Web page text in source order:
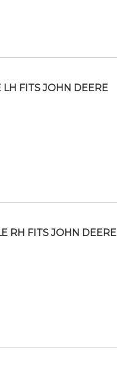
FITS JOHN DEERE
RH FITS JOHN DEERE